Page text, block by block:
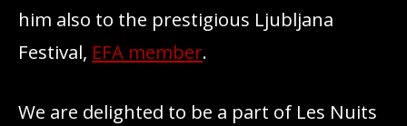
him also to the prestigious Ljubljana
Festival, EFA member.
We are delighted to be a part of Les Nuits